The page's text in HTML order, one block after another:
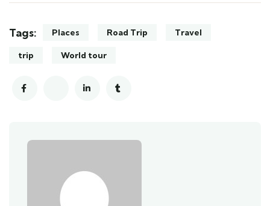
Tags: Places Road Trip Travel
trip World tour